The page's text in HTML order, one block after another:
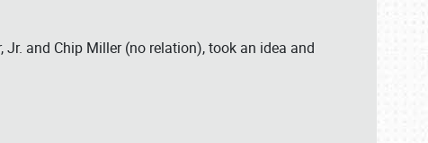
and Chip Miller (no relation), took an idea and